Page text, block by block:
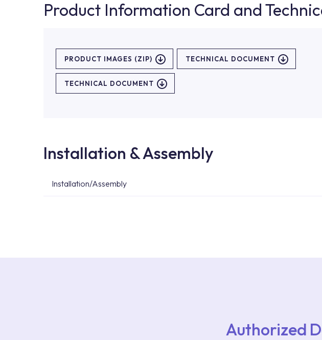
Product Information Card and
PRODUCT IMAGES (ZIP) TECHNICAL DOCUMENT
TECHNICAL DOCUMENT
Installation & Assembly
Installation/Assembly
Authorized